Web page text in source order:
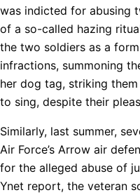
was indicted for abusing
of a so-called hazing
the two soldiers as a
infractions, summoning
her dog tag, striking
to sing, despite their
Similarly, last summer,
Air Force’s Arrow air
for the alleged abuse of
Ynet report, the veteran